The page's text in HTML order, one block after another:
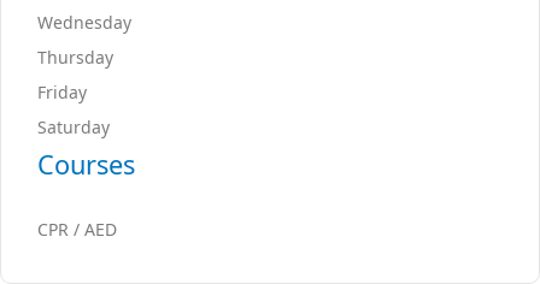
Wednesday
Thursday
Friday
Saturday
Courses
CPR / AED